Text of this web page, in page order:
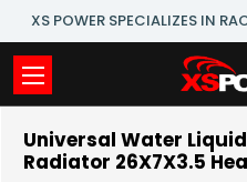
XS POWER SPECIALIZES IN
Universal Water
Radiator 26X7X3.5